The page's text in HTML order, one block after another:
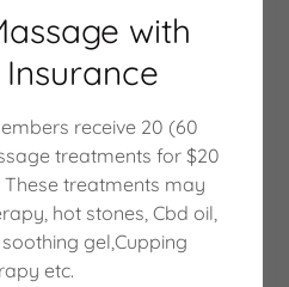
with
Insurance
receive 20 (60
treatments for $20
These treatments may
hot stones, Cbd oil,
gel,Cupping
etc.